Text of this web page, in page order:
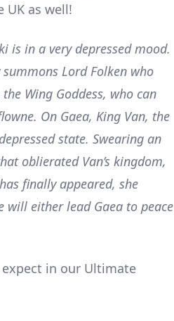
UK as well!
is in a very depressed mood.
Lord Folken who
Wing Goddess, who can
On Gaea, King Van, the
state. Swearing an
oblierated Van’s kingdom,
finally appeared, she
will either lead Gaea to peace
expect in our Ultimate